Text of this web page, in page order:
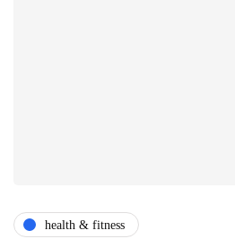
health & fitness